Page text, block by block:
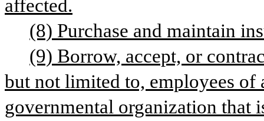
affected.
(8) Purchase and maintain
(9) Borrow, accept, or
but not limited to, employees of
governmental organization that